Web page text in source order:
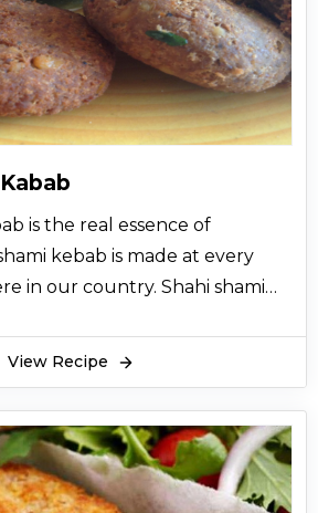
Spring Rolls a nice treat
contains a number of
makes it tastier and healthier.
with prawns give Shrimp
flavor. You can top
sauce, barbecue sauce, and
Rolls and enjoy it on your
is the real essence of
kebab is made at every
country. Shahi shami
shami kebab. Here is a very
recipe of traditional shahi
View Recipe